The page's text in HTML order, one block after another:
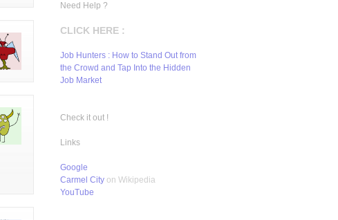
Need Help ?
CLICK HERE :
Job Hunters : How to Stand Out from
the Crowd and Tap Into the Hidden
Job Market
Check it out !
Links
Google
Carmel City on Wikipedia
YouTube